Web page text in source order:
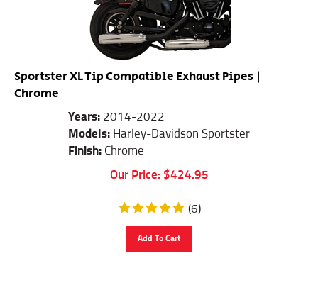
Sportster XL Tip Compatible Exhaust Pipes |
Chrome
Years: 2014-2022
Models: Harley-Davidson Sportster
Finish:
Chrome
Our Price:
$ 424.95
(6)